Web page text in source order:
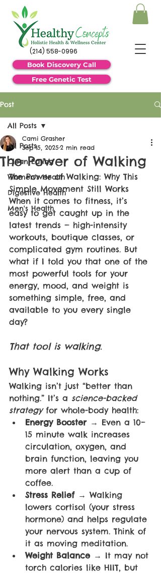
(214) 558-0996
Book Discovery Call
Free Genetic Test
Post
All Posts
Clean Eating
Women's Health
Digestive Health
Men's Health
All Posts
The Power of Walking
Cami Grasher
Sep 15, 20252 min read
The Power of Walking: Why This
Simple Movement Still Works
When it comes to fitness, it’s
easy to get caught up in the
latest trends — high-intensity
workouts, boutique classes, or
complicated gym routines. But
what if I told you that one of the
most powerful tools for your
energy, mood, and weight is
something simple, free, and
available to you every single
day?
That tool is walking.
Why Walking Works
Walking isn’t just “better than
nothing.” It’s a science-backed
strategy for whole-body health:
Energy Booster → Even a 10–
15 minute walk increases
circulation, oxygen, and
brain function, leaving you
more alert than a cup of
coffee.
Stress Relief → Walking
lowers cortisol (your stress
hormone) and helps regulate
your nervous system. Think of
it as moving meditation.
Weight Balance → It may not
torch calories like HIIT, but